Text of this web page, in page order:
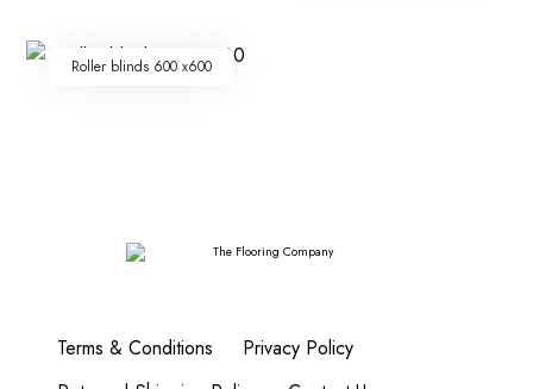
Roller blinds 600 x600
Terms & Conditions
Privacy Policy